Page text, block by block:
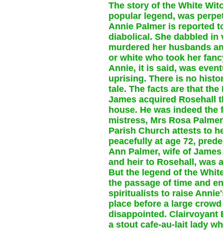
The story of the White
popular legend, was
Annie Palmer is reported
diabolical. She dabbled
murdered her husbands
or white who took her
Annie, it is said, was
uprising. There is no
tale. The facts are that
James acquired Rosehall
house. He was indeed
mistress, Mrs Rosa
Parish Church attests to
peacefully at age 72,
Ann Palmer, wife of
and heir to Rosehall, was
But the legend of the
the passage of time and
spiritualists to raise
place before a large
disappointed. Clairvoyant
a stout cafe-au-lait lady